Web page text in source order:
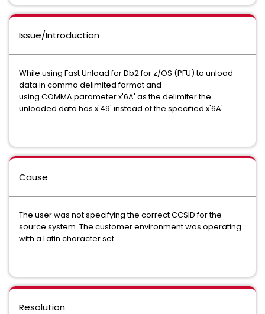
Issue/Introduction
While using Fast Unload for Db2 for z/OS (PFU) to unload
data in comma delimited format and
using COMMA parameter x'6A' as the delimiter the
unloaded data has x'49' instead of the specified x'6A'.
Cause
The user was not specifying the correct CCSID for the
source system. The customer environment was operating
with a Latin character set.
Resolution